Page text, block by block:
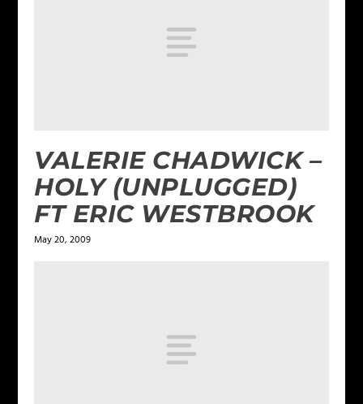
VALERIE CHADWICK –
HOLY (UNPLUGGED)
FT ERIC WESTBROOK
May 20, 2009